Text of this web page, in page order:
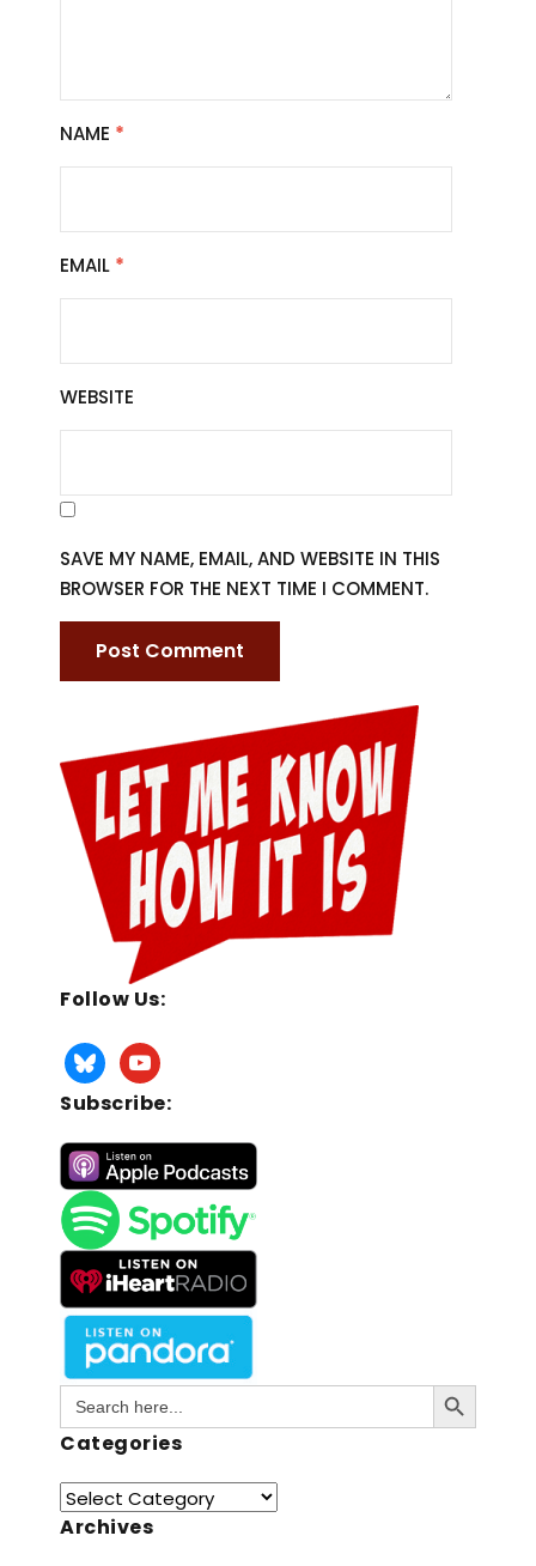
NAME *
EMAIL *
WEBSITE
SAVE MY NAME, EMAIL, AND WEBSITE IN THIS
BROWSER FOR THE NEXT TIME I COMMENT.
Follow Us:
Subscribe:
Search
for:
Search Button
Categories
Archives